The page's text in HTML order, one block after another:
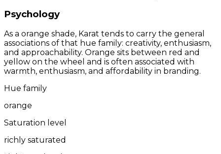
Psychology
As a orange shade, Karat tends to carry the general
associations of that hue family: creativity, enthusiasm,
and approachability. Orange sits between red and
yellow on the wheel and is often associated with
warmth, enthusiasm, and affordability in branding.
Hue family
orange
Saturation level
richly saturated